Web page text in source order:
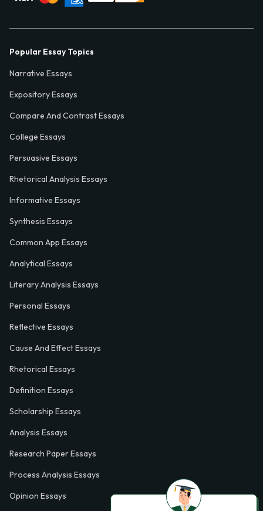
Popular Essay Topics
Narrative Essays
Expository Essays
Compare And Contrast Essays
College Essays
Persuasive Essays
Rhetorical Analysis Essays
Informative Essays
Synthesis Essays
Common App Essays
Analytical Essays
Literary Analysis Essays
Personal Essays
Reflective Essays
Cause And Effect Essays
Rhetorical Essays
Definition Essays
Scholarship Essays
Analysis Essays
Research Paper Essays
Process Analysis Essays
Opinion Essays